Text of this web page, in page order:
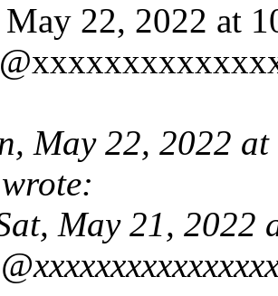
May 22, 2022 at
May 22, 2022
May 21, 2022